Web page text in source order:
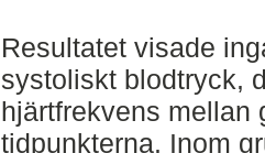
Resultatet visade
systoliskt blodtryck,
hjärtfrekvens mellan
tidpunkterna. Inom